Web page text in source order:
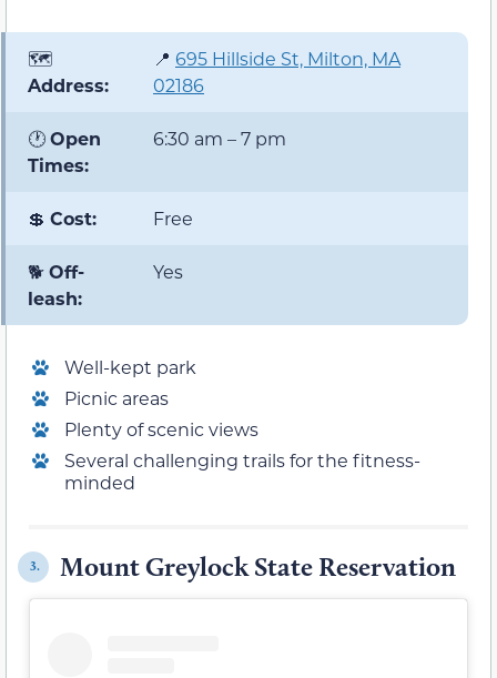
🗺️
Address:
📍 695 Hillside St, Milton, MA
02186
🕐Open
Times:
6:30 am – 7 pm
💲 Cost: Free
🐕Off-
leash:
Yes
Well-kept park
Picnic areas
Plenty of scenic views
Several challenging trails for the fitness-
minded
3. Mount Greylock State Reservation